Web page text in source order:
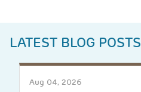
LATEST BLOG POSTS
Aug 04, 2026